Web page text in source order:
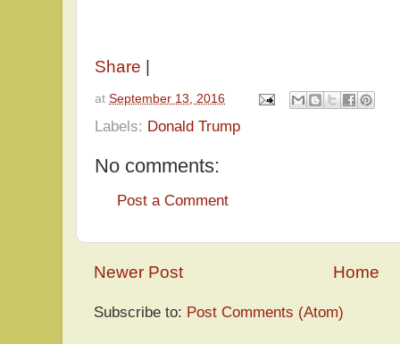
Share
at September 13, 2016
Labels: Donald Trump
No comments:
Post a Comment
Newer Post Home
Subscribe to: Post Comments (Atom)